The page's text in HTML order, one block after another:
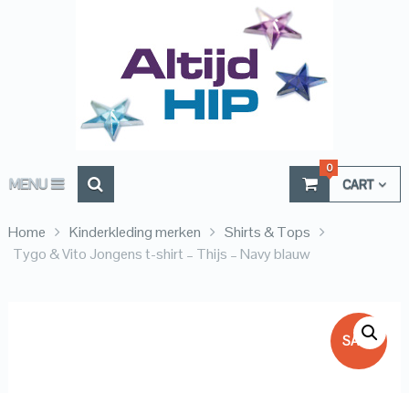
MENU CART
0
Home Kinderkleding merken
Shirts & Tops
Tygo & Vito Jongens t-shirt – Thijs – Navy blauw
SALE!